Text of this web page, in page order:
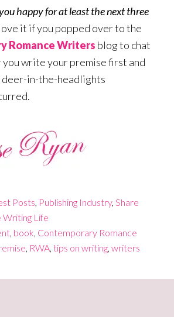
happy for at least the next three
it if you popped over to the
Romance Writers blog to chat
write your premise first and
deer-in-the-headlights
Posts, Publishing Industry, Share
Writing Life
, book, Contemporary Romance
, RWA, tips on writing, writers